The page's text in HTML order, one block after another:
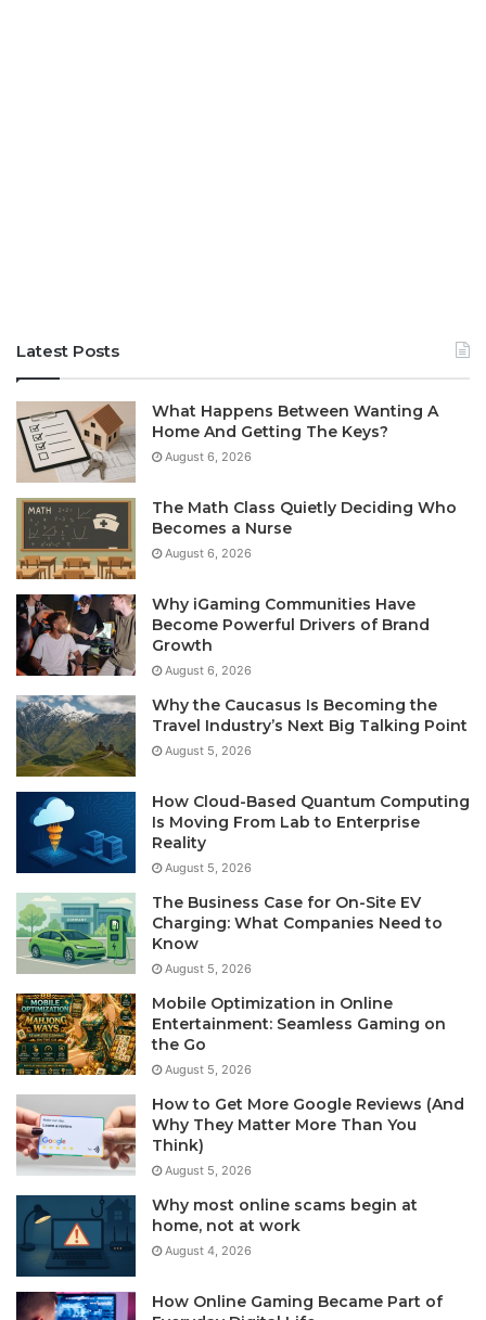
Latest Posts
What Happens Between Wanting A
Home And Getting The Keys?
August 6, 2026
The Math Class Quietly Deciding Who
Becomes a Nurse
August 6, 2026
Why iGaming Communities Have
Become Powerful Drivers of Brand
Growth
August 6, 2026
Why the Caucasus Is Becoming the
Travel Industry’s Next Big Talking Point
August 5, 2026
How Cloud-Based Quantum Computing
Is Moving From Lab to Enterprise
Reality
August 5, 2026
The Business Case for On-Site EV
Charging: What Companies Need to
Know
August 5, 2026
Mobile Optimization in Online
Entertainment: Seamless Gaming on
the Go
August 5, 2026
How to Get More Google Reviews (And
Why They Matter More Than You
Think)
August 5, 2026
Why most online scams begin at
home, not at work
August 4, 2026
How Online Gaming Became Part of